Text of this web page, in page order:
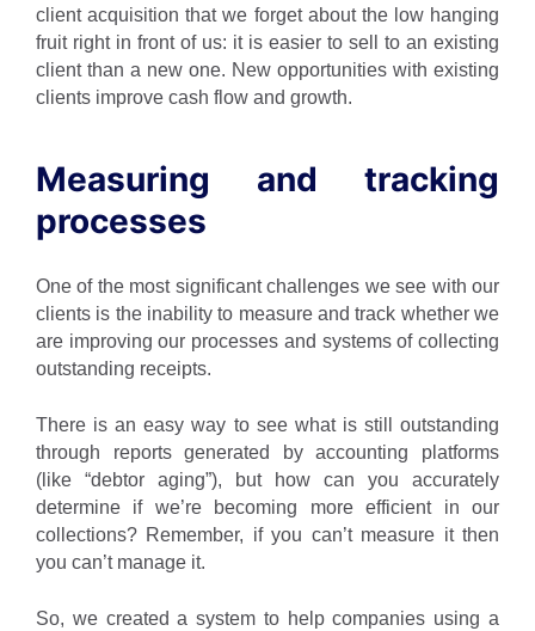
client acquisition that we forget about the low hanging
fruit right in front of us: it is easier to sell to an existing
client than a new one. New opportunities with existing
clients improve cash flow and growth.
Measuring and tracking
processes
One of the most significant challenges we see with our
clients is the inability to measure and track whether we
are improving our processes and systems of collecting
outstanding receipts.
There is an easy way to see what is still outstanding
through reports generated by accounting platforms
(like “debtor aging”), but how can you accurately
determine if we’re becoming more efficient in our
collections? Remember, if you can’t measure it then
you can’t manage it.
So, we created a system to help companies using a